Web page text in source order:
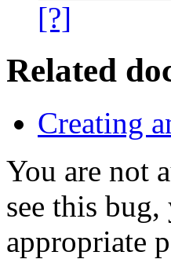
[?]
Related
Creating
You are not
see this
appropriate